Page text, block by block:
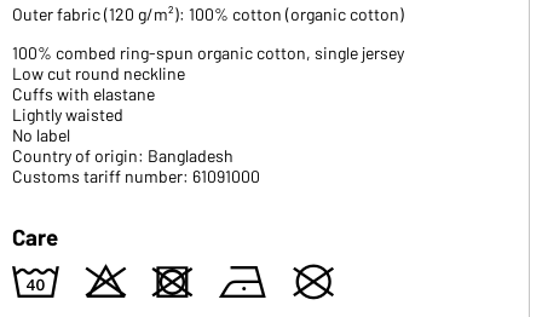
Outer fabric (120 g/m²): 100% cotton (organic cotton)
100% combed ring-spun organic cotton, single jersey
Low cut round neckline
Cuffs with elastane
Lightly waisted
No label
Country of origin: Bangladesh
Customs tariff number: 61091000
Care
8 o d n U